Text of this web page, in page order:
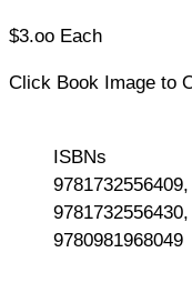
$3.oo Each
Click Book Image to
ISBNs
9781732556409,
9781732556430,
9780981968049